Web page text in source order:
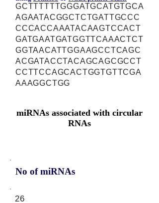
GCTTTTTTGGGATGCATGTGCA
AGAATACGGCTCTGATTGCCC
CCCACCAAATACAAGTCCACT
GATGAATGATGGTTCAAACTCT
GGTAACATTGGAAGCCTCAGC
ACGATACCTACAGCAGCGCCT
CCTTCCAGCACTGGTGTTCGA
AAAGGCTGG
miRNAs associated with circular
RNAs
No of miRNAs
26